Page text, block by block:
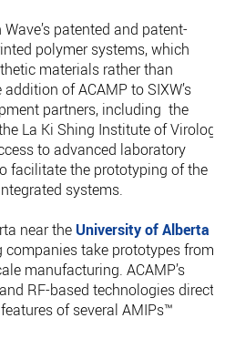
patented and patent-
polymer systems, which
materials rather than
of ACAMP to SIXW’s
partners, including the
La Ki Shing Institute of Virology
to advanced laboratory
facilitate the prototyping of the
systems.
near the University of Alberta
take prototypes from
manufacturing. ACAMP’s
RF-based technologies directly
of several AMIPs™